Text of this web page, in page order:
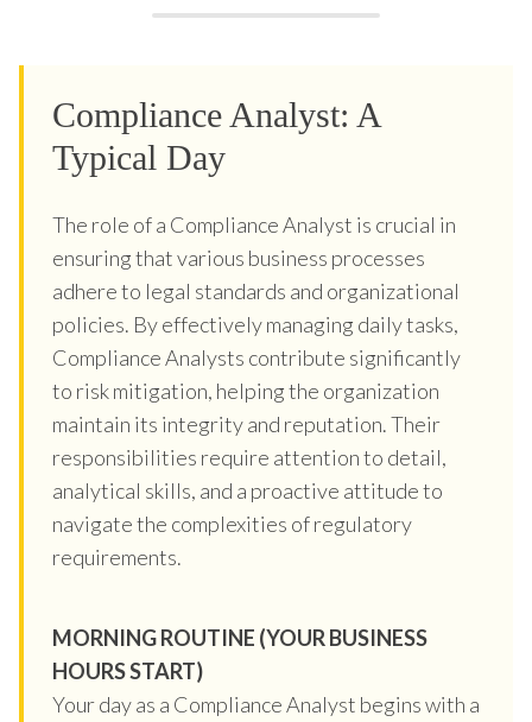
Compliance Analyst: A
Typical Day
The role of a Compliance Analyst is crucial in
ensuring that various business processes
adhere to legal standards and organizational
policies. By effectively managing daily tasks,
Compliance Analysts contribute significantly
to risk mitigation, helping the organization
maintain its integrity and reputation. Their
responsibilities require attention to detail,
analytical skills, and a proactive attitude to
navigate the complexities of regulatory
requirements.
MORNING ROUTINE (YOUR BUSINESS
HOURS START)
Your day as a Compliance Analyst begins with a